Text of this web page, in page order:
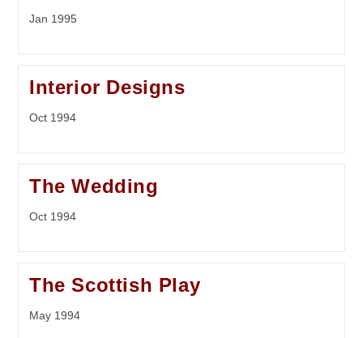
Jan 1995
Interior Designs
Oct 1994
The Wedding
Oct 1994
The Scottish Play
May 1994